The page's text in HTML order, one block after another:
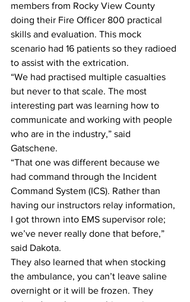
members from Rocky View County
doing their Fire Officer 800 practical
skills and evaluation. This mock
scenario had 16 patients so they radioed
to assist with the extrication.
“We had practised multiple casualties
but never to that scale. The most
interesting part was learning how to
communicate and working with people
who are in the industry,” said
Gatschene.
“That one was different because we
had command through the Incident
Command System (ICS). Rather than
having our instructors relay information,
I got thrown into EMS supervisor role;
we’ve never really done that before,”
said Dakota.
They also learned that when stocking
the ambulance, you can’t leave saline
overnight or it will be frozen. They